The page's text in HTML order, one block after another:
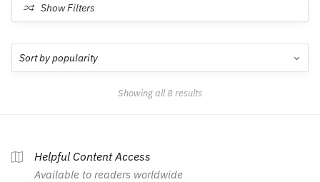
Show Filters
Showing all 8 results
Helpful Content Access
Available to readers worldwide